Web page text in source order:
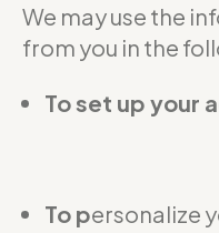
We may use the
from you in the
To set up your
To personalize